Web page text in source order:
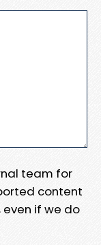
team for
content
if we do